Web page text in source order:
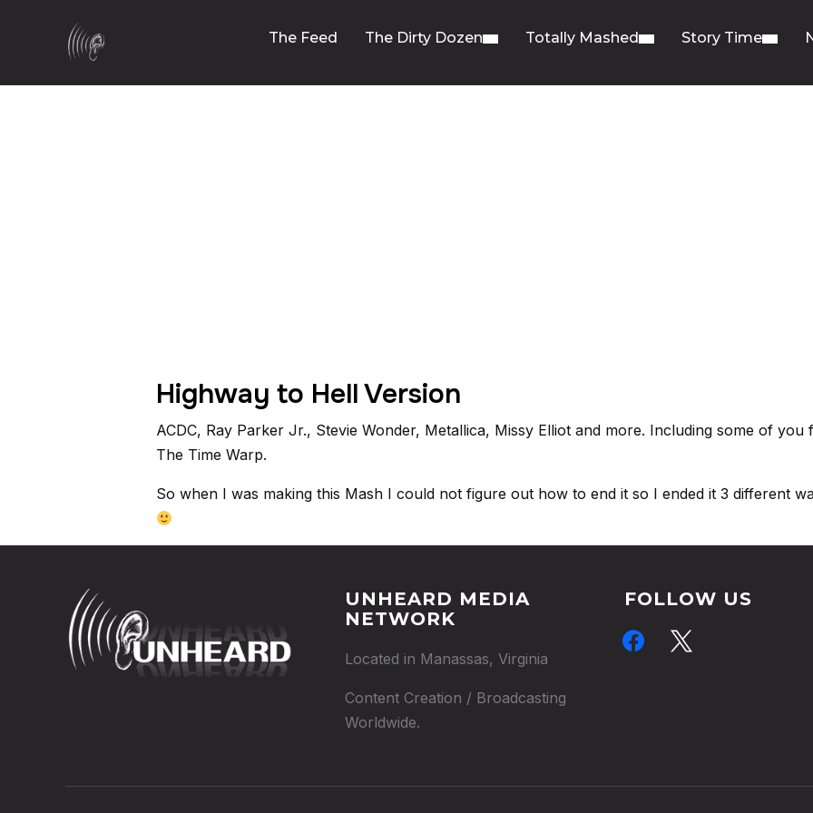
The Feed The Dirty Dozen Totally Mashed Story Time
Highway to Hell Version
ACDC, Ray Parker Jr., Stevie Wonder, Metallica, Missy Elliot and more. Including some of
The Time Warp.
So when I was making this Mash I could not figure out how to end it so I ended it 3 different
UNHEARD MEDIA
NETWORK
Located in Manassas, Virginia
Content Creation / Broadcasting
Worldwide.
FOLLOW US
facebook